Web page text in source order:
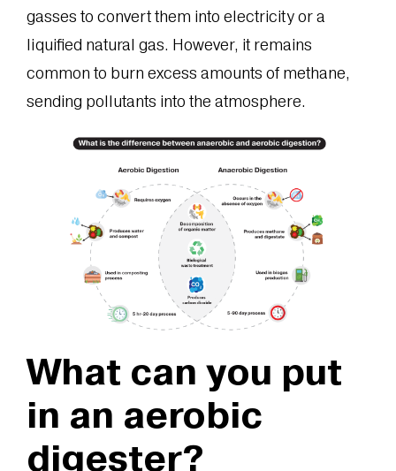
gasses to convert them into electricity or a
liquified natural gas. However, it remains
common to burn excess amounts of methane,
sending pollutants into the atmosphere.
What can you put
in an aerobic
digester?